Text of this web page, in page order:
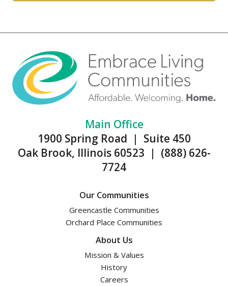
Main Office
1900 Spring Road | Suite 450
Oak Brook, Illinois 60523 | (888) 626-
7724
Our Communities
Greencastle Communities
Orchard Place Communities
About Us
Mission & Values
History
Careers